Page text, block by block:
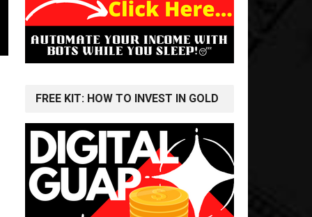
FREE KIT: HOW TO INVEST IN GOLD